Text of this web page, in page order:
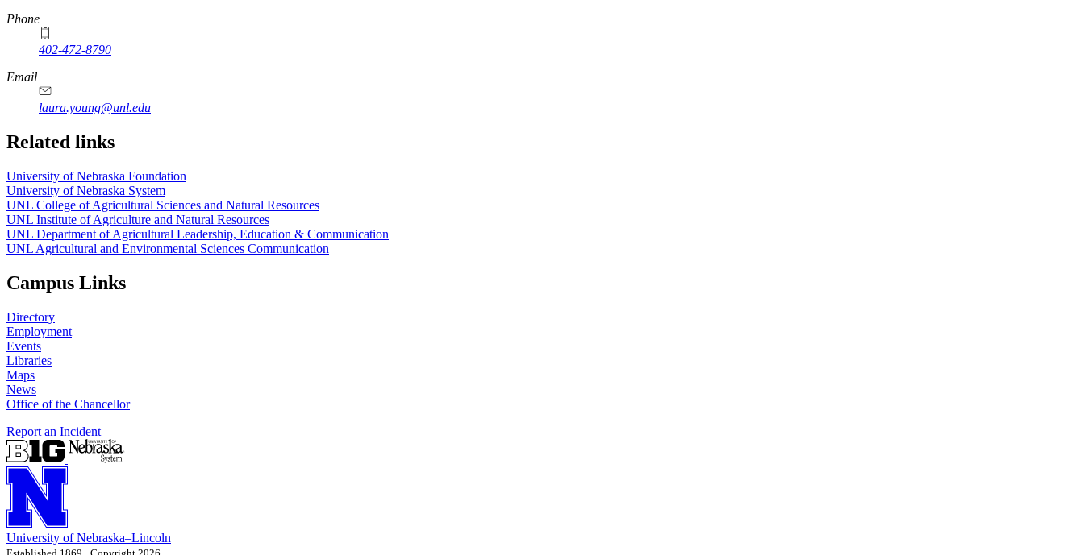
Phone
402-472-8790
Email
laura.young@unl.edu
Related links
University of Nebraska Foundation
University of Nebraska System
UNL College of Agricultural Sciences and Natural Resources
UNL Institute of Agriculture and Natural Resources
UNL Department of Agricultural Leadership, Education & Communication
UNL Agricultural and Environmental Sciences Communication
Campus Links
Directory
Employment
Events
Libraries
Maps
News
Office of the Chancellor
Report an Incident
University of Nebraska–Lincoln